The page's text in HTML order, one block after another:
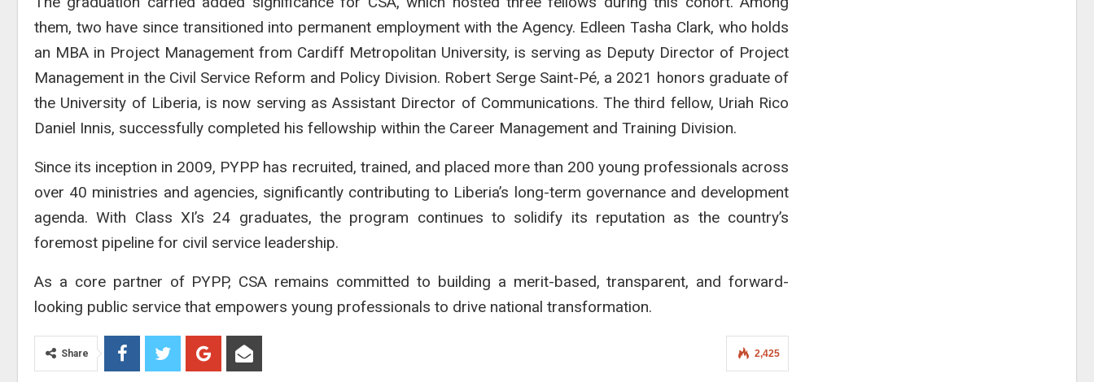
them, two have since transitioned into permanent employment with the Agency. Edleen Tasha Clark, who holds
an MBA in Project Management from Cardiff Metropolitan University, is serving as Deputy Director of Project
Management in the Civil Service Reform and Policy Division. Robert Serge Saint-Pé, a 2021 honors graduate of
the University of Liberia, is now serving as Assistant Director of Communications. The third fellow, Uriah Rico
Daniel Innis, successfully completed his fellowship within the Career Management and Training Division.
Since its inception in 2009, PYPP has recruited, trained, and placed more than 200 young professionals across
over 40 ministries and agencies, significantly contributing to Liberia’s long-term governance and development
agenda. With Class XI’s 24 graduates, the program continues to solidify its reputation as the country’s
foremost pipeline for civil service leadership.
As a core partner of PYPP, CSA remains committed to building a merit-based, transparent, and forward-
looking public service that empowers young professionals to drive national transformation.
2,425
Share